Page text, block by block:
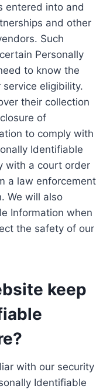
entered into and
and other
Such
Personally
to know the
eligibility.
their collection
of
to comply with
Identifiable
with a court order
a law enforcement
We will also
Information when
the safety of our
keep
with our security
Identifiable